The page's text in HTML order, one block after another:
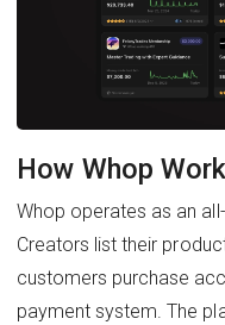
How Whop
Whop operates as an
Creators list their
customers purchase
payment system. The